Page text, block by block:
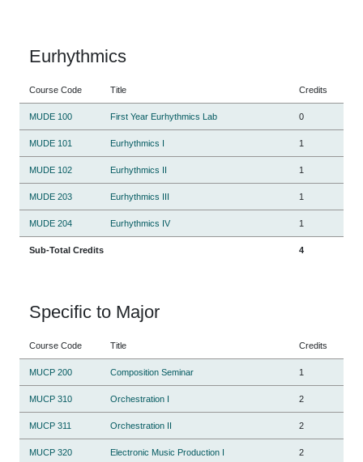
Eurhythmics
Course Code Title Credits
MUDE 100 First Year Eurhythmics Lab 0
MUDE 101 Eurhythmics I 1
MUDE 102 Eurhythmics II 1
MUDE 203 Eurhythmics III 1
MUDE 204 Eurhythmics IV 1
Sub-Total Credits 4
Specific to Major
Course Code Title Credits
MUCP 200 Composition Seminar 1
MUCP 310 Orchestration I 2
MUCP 311 Orchestration II 2
MUCP 320 Electronic Music Production I 2